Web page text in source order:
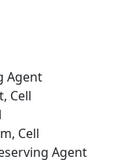
Agent
Cell
Cell
Agent